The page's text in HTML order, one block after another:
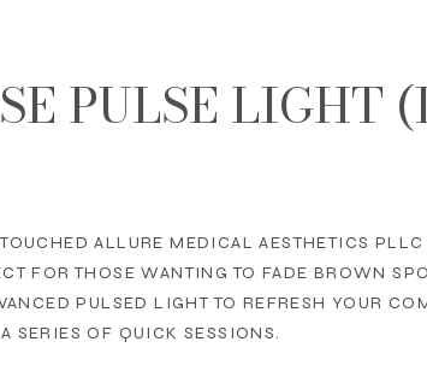
ALLURE MEDICAL AESTHETICS PLLC
FOR THOSE WANTING TO FADE BROWN
PULSED LIGHT TO REFRESH YOUR
SERIES OF QUICK SESSIONS.
PULSE LIGHT